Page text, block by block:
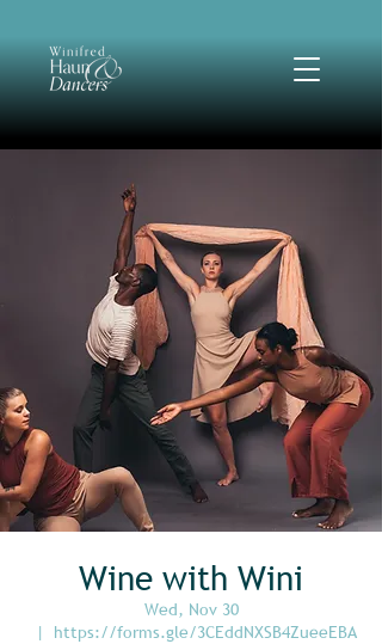
Wine with Wini
Wed, Nov 30
  |
https://forms.gle/3CEddNXSB4ZueeEBA